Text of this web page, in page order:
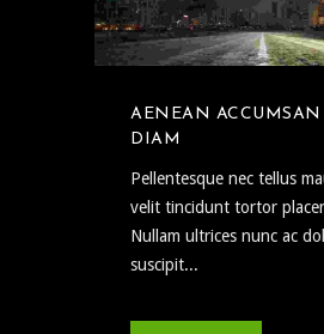
AENEAN
DIAM
Pellentesque nec tellus
velit tincidunt tortor
Nullam ultrices nunc ac
suscipit...